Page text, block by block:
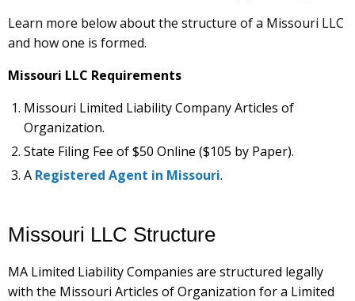
Learn more below about the structure of a Missouri LLC
and how one is formed.
Missouri LLC Requirements
Missouri Limited Liability Company Articles of
Organization.
State Filing Fee of $50 Online ($105 by Paper).
A Registered Agent in Missouri.
Missouri LLC Structure
MA Limited Liability Companies are structured legally
with the Missouri Articles of Organization for a Limited